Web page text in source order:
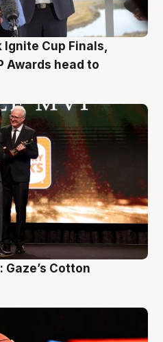
Ignite Cup Finals,
Awards head to
Cotton